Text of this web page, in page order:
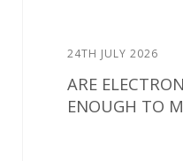
24TH JULY 2026
ARE
ENOUGH TO